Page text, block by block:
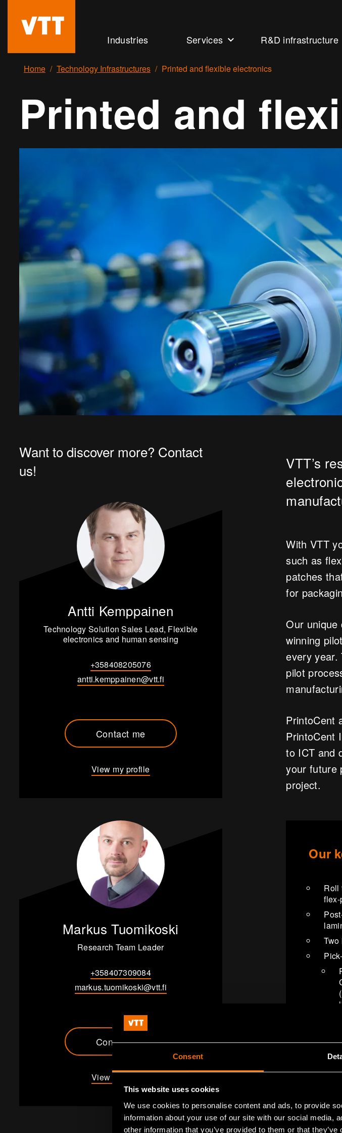
Consent
This website uses cookies
We use cookies to personalise content and ads, to provide
information about your use of our site with our social media,
other information that you’ve provided to them or that
content
Beyond
the
obvious
Industries Services R&D infrastructure
Home Technology Infrastructures Printed and flexible electronics
Printed and
VTT’s
With VTT
such as
patches
for
Our unique
winning
every year.
pilot
PrintoCent
PrintoCent
to ICT and
your future
project.
Our
Roll
Want to discover more? Contact
us!
Antti Kemppainen
Technology Solution Sales Lead, Flexible
electronics and human sensing
+358408205076
antti.kemppainen@vtt.fi
Contact me
View my profile
Markus Tuomikoski
Research Team Leader
+358407309084
markus.tuomikoski@vtt.fi
Contact me
View my profile